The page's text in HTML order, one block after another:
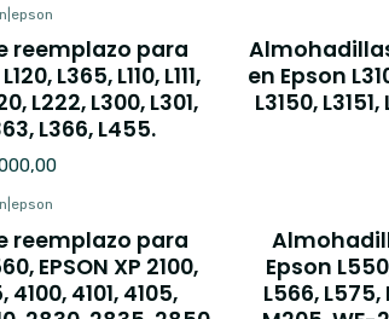
epson
reemplazo para
L365, L110, L111,
L222, L300, L301,
L366, L455.
en Epson
L3150,
epson
reemplazo para
EPSON XP 2100,
4100, 4101, 4105,
Epson
L566, L575,